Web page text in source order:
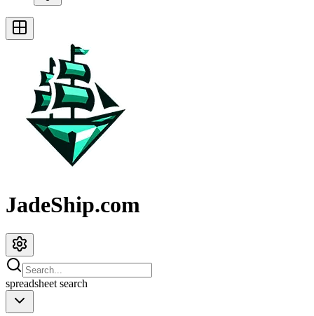
JadeShip.com
spreadsheet search